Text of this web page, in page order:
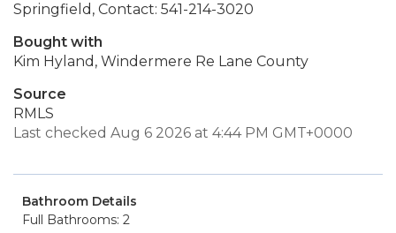
Springfield, Contact: 541-214-3020
Bought with
Kim Hyland, Windermere Re Lane County
Source
RMLS
Last checked Aug 6 2026 at 4:44 PM GMT+0000
Bathroom Details
Full Bathrooms: 2